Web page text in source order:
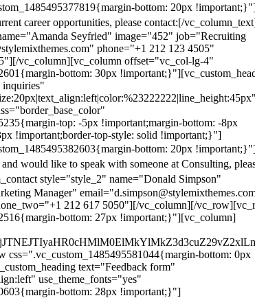
bottom: 20px
career opportunities, please contact:[/
Seyfried" image="452" job="Recruiting
phone="+1 212 123 4505"
vc_column][vc_column offset="vc_col-lg-4"
bottom: 30px
inquiries"
top: -5px !important;margin-bottom: -8px
!important;border-top-style: solid !important;}"]
bottom: 20px
would like to speak with someone at Consulting,
style="style_2" name="Donald Simpson"
Manager"
212 617 5050"][/vc_column][/
bottom: 27px !important;}"][vc_column]
css=".vc_custom_1485495581044{margin-bottom: 0px
text="Feedback form"
use_theme_fonts="yes"
bottom: 28px !important;}"]